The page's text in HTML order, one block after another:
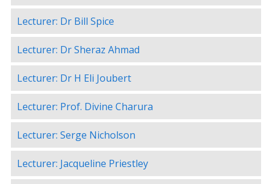
Lecturer: Dr Bill Spice
Lecturer: Dr Sheraz Ahmad
Lecturer: Dr H Eli Joubert
Lecturer: Prof. Divine Charura
Lecturer: Serge Nicholson
Lecturer: Jacqueline Priestley